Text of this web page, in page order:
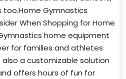
too.Home Gymnastics
When Shopping for Home
home equipment
for families and athletes
a customizable solution
offers hours of fun for